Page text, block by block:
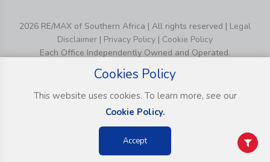
2026 RE/MAX of Southern Africa | All rights reserved | Legal
Disclaimer | Privacy Policy | Cookie Policy
Each Office Independently Owned and Operated.
Cookies Policy
This website uses cookies. To learn more, see our
Cookie Policy.
Accept